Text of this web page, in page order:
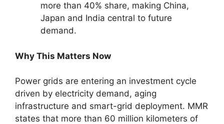
more than 40% share, making China,
Japan and India central to future
demand.
Why This Matters Now
Power grids are entering an investment cycle
driven by electricity demand, aging
infrastructure and smart-grid deployment. MMR
states that more than 60 million kilometers of